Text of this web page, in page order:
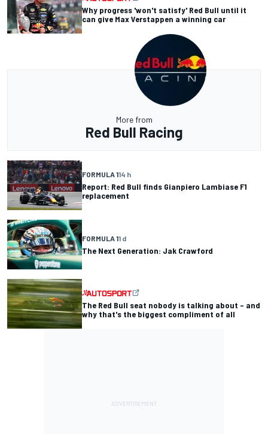
Why progress 'won't satisfy' Red Bull until it
can give Max Verstappen a winning car
More from
Red Bull Racing
FORMULA 114 h
Report: Red Bull finds Gianpiero Lambiase F1
replacement
FORMULA 11 d
The Next Generation: Jak Crawford
The Red Bull seat nobody is talking about – and
why that's the biggest compliment of all